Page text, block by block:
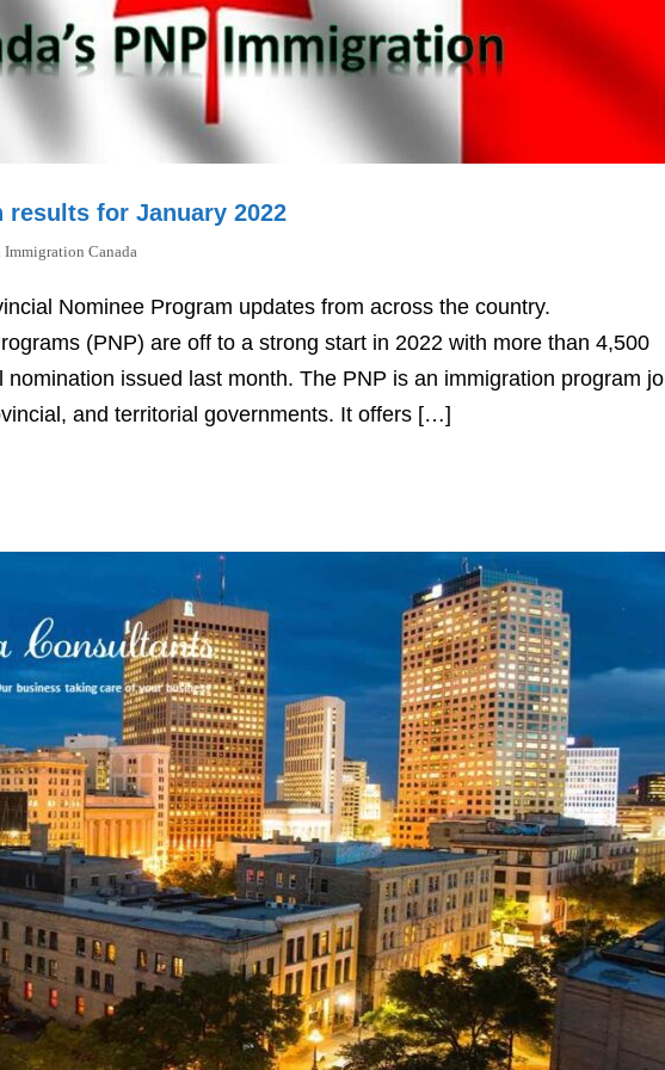
results for January 2022
Immigration Canada
Nominee Program updates from across the country.
(PNP) are off to a strong start in 2022 with more than 4,500
issued last month. The PNP is an immigration program
and territorial governments. It offers […]